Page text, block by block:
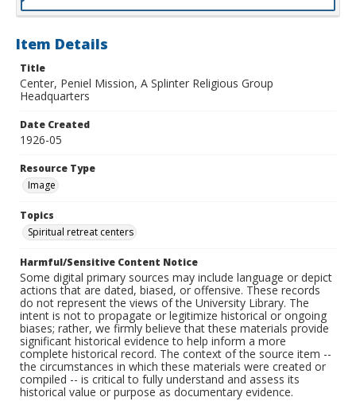
Item Details
Title
Center, Peniel Mission, A Splinter Religious Group
Headquarters
Date Created
1926-05
Resource Type
Image
Topics
Spiritual retreat centers
Harmful/Sensitive Content Notice
Some digital primary sources may include language or depict
actions that are dated, biased, or offensive. These records
do not represent the views of the University Library. The
intent is not to propagate or legitimize historical or ongoing
biases; rather, we firmly believe that these materials provide
significant historical evidence to help inform a more
complete historical record. The context of the source item --
the circumstances in which these materials were created or
compiled -- is critical to fully understand and assess its
historical value or purpose as documentary evidence.